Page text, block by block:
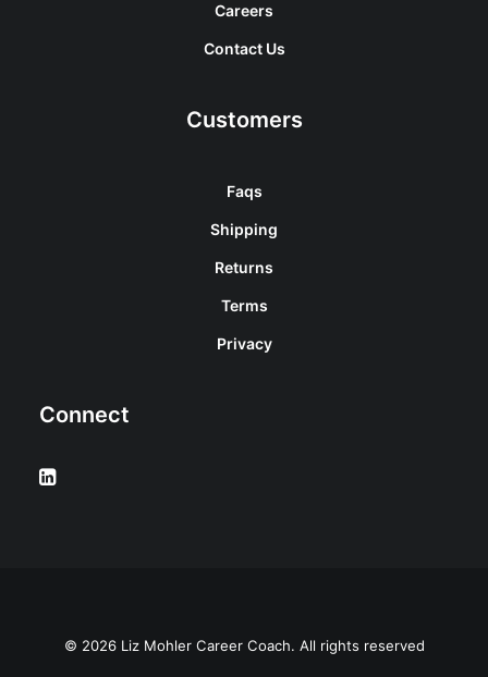
Careers
Contact Us
Customers
Faqs
Shipping
Returns
Terms
Privacy
Connect
© 2026 Liz Mohler Career Coach. All rights reserved